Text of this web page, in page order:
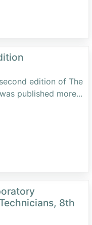
edition of The
published more...
8th